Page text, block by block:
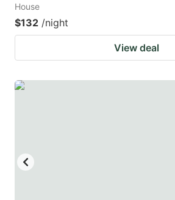
House
$132 /night
View deal